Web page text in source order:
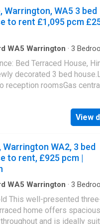
Warrington, WA5 3 bed
to rent £1,095 pcm
WA5 Warrington · 3
Bed Terraced House,
decorated 3 bed
reception roomsGas
bus routes &
to follow.Available
Deposit / Bond: £- 3
Property comes
to move in from 08
of tenants is 6-
No Pets, sorry- No
not included- No Parking
has garden access- EPC
View
Warrington WA2, 3 bed
to rent, £925 pcm |
WA5 Warrington · 3
This well-presented
home offers spacious
and is ideally